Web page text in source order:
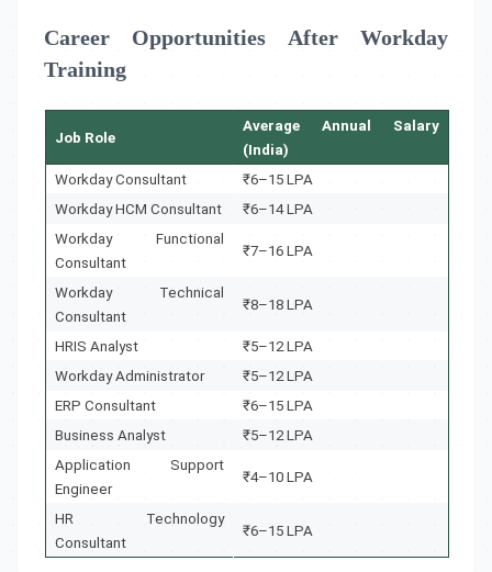
Career Opportunities After Workday
Training
Job Role
Average Annual Salary
(India)
Workday Consultant
₹6–15 LPA
Workday HCM Consultant
₹6–14 LPA
Workday Functional
Consultant
₹7–16 LPA
Workday Technical
Consultant
₹8–18 LPA
HRIS Analyst
₹5–12 LPA
Workday Administrator
₹5–12 LPA
ERP Consultant
₹6–15 LPA
Business Analyst
₹5–12 LPA
Application Support
Engineer
₹4–10 LPA
HR Technology
Consultant
₹6–15 LPA